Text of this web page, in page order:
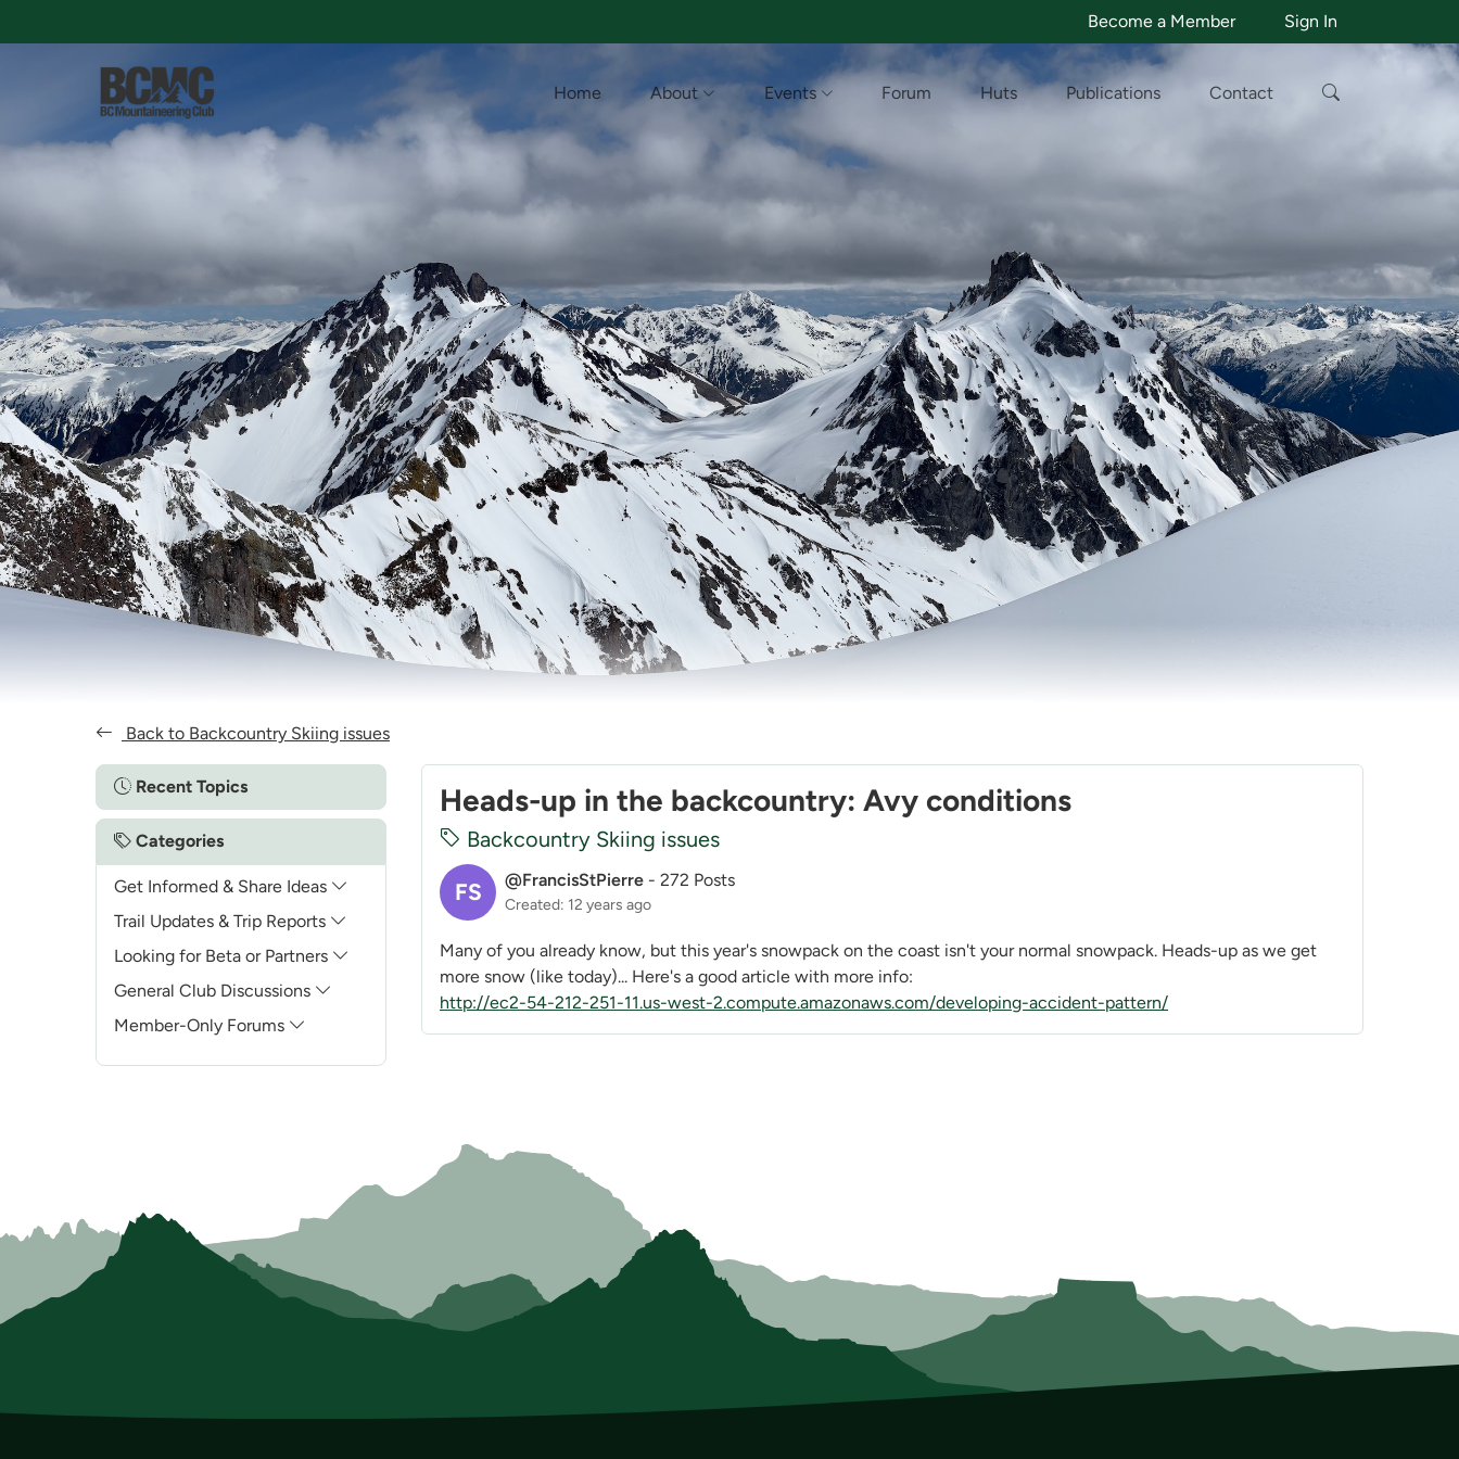
Become a Member Sign In
Home About Events Forum Huts Publications Contact
Back to Backcountry Skiing issues
Recent Topics
Categories
Get Informed & Share Ideas
Trail Updates & Trip Reports
Looking for Beta or Partners
General Club Discussions
Member-Only Forums
Heads-up in the backcountry: Avy conditions
Backcountry Skiing issues
FS @FrancisStPierre - 272 Posts
Created: 12 years ago
Many of you already know, but this year's snowpack on the coast isn't your normal snowpack. Heads-up as we get
more snow (like today)... Here's a good article with more info:
http://ec2-54-212-251-11.us-west-2.compute.amazonaws.com/developing-accident-pattern/